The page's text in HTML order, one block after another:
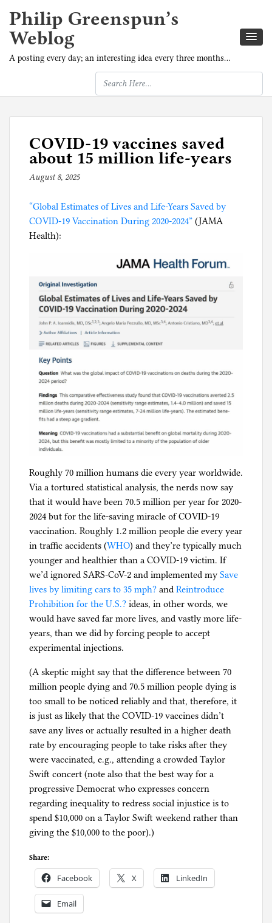
Philip Greenspun’s
Weblog
A posting every day; an interesting idea every three months…
COVID-19 vaccines saved
about 15 million life-years
August 8, 2025b
p
h
“Global Estimates of Lives and Life-Years Saved by
COVID-19 Vaccination During 2020-2024” (JAMA
Health):
Roughly 70 million humans die every year worldwide.
Via a tortured statistical analysis, the nerds now say
that it would have been 70.5 million per year for 2020-
2024 but for the life-saving miracle of COVID-19
vaccination. Roughly 1.2 million people die every year
in traffic accidents (WHO) and they’re typically much
younger and healthier than a COVID-19 victim. If
we’d ignored SARS-CoV-2 and implemented my Save
lives by limiting cars to 35 mph? and Reintroduce
Prohibition for the U.S.? ideas, in other words, we
would have saved far more lives, and vastly more life-
years, than we did by forcing people to accept
experimental injections.
(A skeptic might say that the difference between 70
million people dying and 70.5 million people dying is
too small to be noticed reliably and that, therefore, it
is just as likely that the COVID-19 vaccines didn’t
save any lives or actually resulted in a higher death
rate by encouraging people to take risks after they
were vaccinated, e.g., attending a crowded Taylor
Swift concert (note also that the best way for a
progressive Democrat who expresses concern
regarding inequality to redress social injustice is to
spend $10,000 on a Taylor Swift weekend rather than
giving the $10,000 to the poor).)
Share:
Facebook X LinkedIn
Email